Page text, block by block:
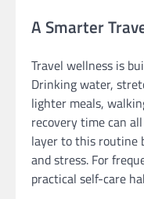
A Smarter
Travel wellness is
Drinking water,
lighter meals,
recovery time can
layer to this routine
and stress. For
practical self-care